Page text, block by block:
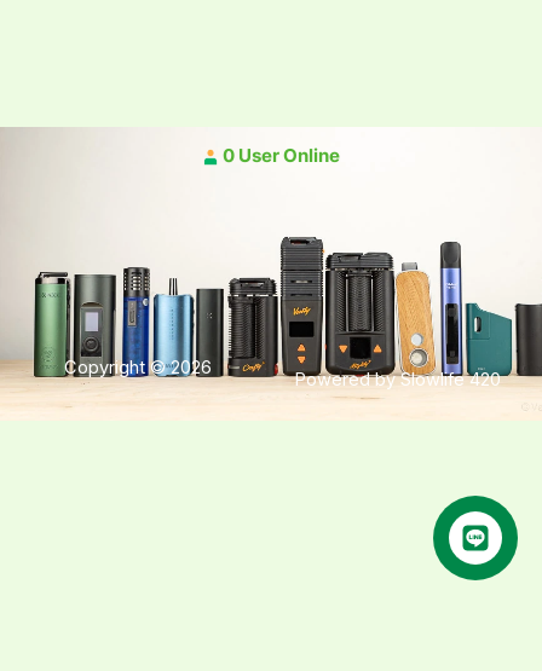
0 User Online
Copyright © 2026
Powered by Slowlife 420
คุยกับเฮีย